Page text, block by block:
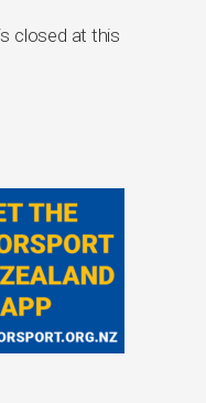
closed at this